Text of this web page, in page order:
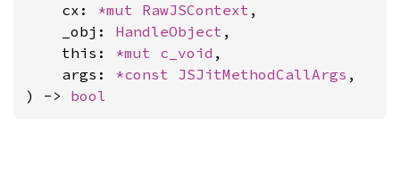
    cx:
*mut RawJSContext ,
    _obj:
HandleObject ,
    this:
*mut c_void ,
    args:
*const JSJitMethodCallArgs ,
) -> bool